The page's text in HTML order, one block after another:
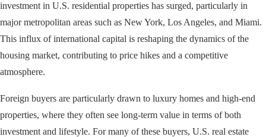
investment in U.S. residential properties has surged, particularly in
major metropolitan areas such as New York, Los Angeles, and Miami.
This influx of international capital is reshaping the dynamics of the
housing market, contributing to price hikes and a competitive
atmosphere.
Foreign buyers are particularly drawn to luxury homes and high-end
properties, where they often see long-term value in terms of both
investment and lifestyle. For many of these buyers, U.S. real estate